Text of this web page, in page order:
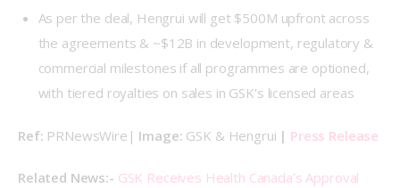
As per the deal, Hengrui will get $500M upfront across
the agreements & ~$12B in development, regulatory &
commercial milestones if all programmes are optioned,
with tiered royalties on sales in GSK’s licensed areas
Ref: PRNewsWire| Image: GSK & Hengrui | Press Release
Related News:- GSK Receives Health Canada’s Approval